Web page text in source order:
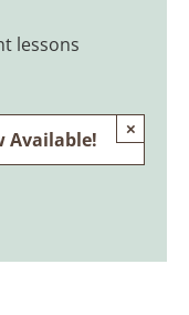
lessons
Available! ×